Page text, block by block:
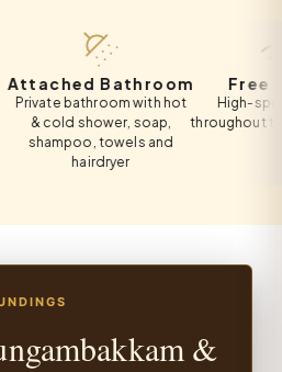
Bathroom
bathroom with hot
shower, soap,
towels and
hairdryer
Free Wi-Fi
High-speed
throughout the
&